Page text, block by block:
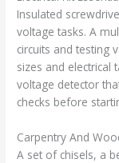
Insulated
voltage tasks. A
circuits and testing
sizes and electrical
voltage detector
checks before
Carpentry And
A set of chisels, a